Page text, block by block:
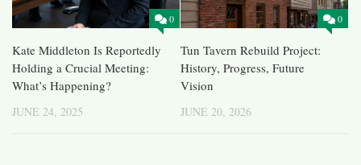
0
Kate Middleton Is Reportedly
Holding a Crucial Meeting:
What’s Happening?
JUNE 24, 2025
0
Tun Tavern Rebuild Project:
History, Progress, Future
Vision
JUNE 20, 2026